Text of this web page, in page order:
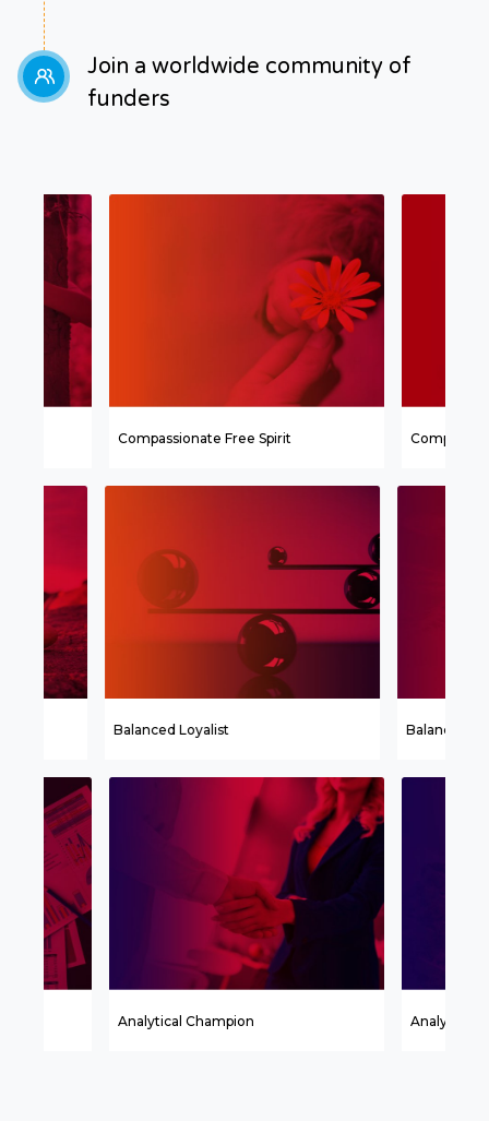
Join a worldwide community of
funders
Compassionate Free Spirit
Balanced
Balanced Loyalist
Analytical Champion Analytical